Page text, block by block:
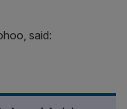
said: